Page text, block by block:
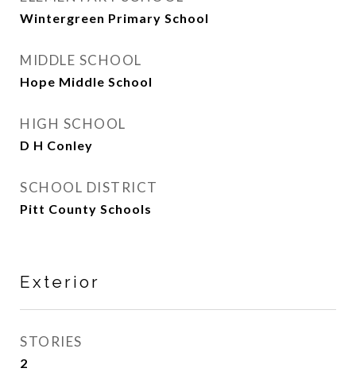
Wintergreen Primary School
MIDDLE SCHOOL
Hope Middle School
HIGH SCHOOL
D H Conley
SCHOOL DISTRICT
Pitt County Schools
Exterior
STORIES
2